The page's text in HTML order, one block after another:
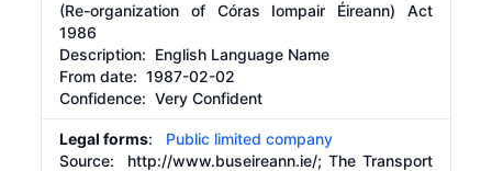
(Re-organization of Córas Iompair Éireann) Act
1986
Description: English Language Name
From date:1987-02-02
Confidence: Very Confident
Legal forms: Public limited company
Source: http://www.buseireann.ie/; The Transport